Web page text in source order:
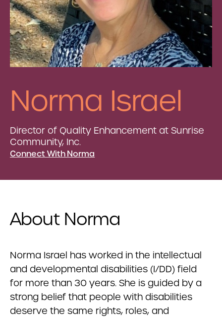
Norma Israel
Director of Quality Enhancement at Sunrise
Community, Inc.
Connect With Norma
About Norma
Norma Israel has worked in the intellectual
and developmental disabilities (I/DD) field
for more than 30 years. She is guided by a
strong belief that people with disabilities
deserve the same rights, roles, and